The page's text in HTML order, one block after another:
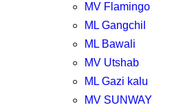
MV Flamingo
ML Gangchil
ML Bawali
MV Utshab
ML Gazi kalu
MV SUNWAY